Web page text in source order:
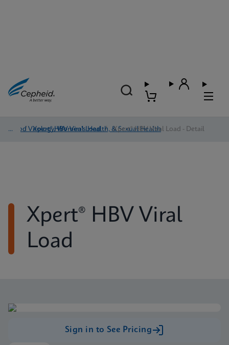
Blood Virology, Women's Health, & Sexual Health
/ Xpert® HBV Viral Load / Xpert® HBV Viral Load - Detail
Xpert® HBV Viral
Load
Sign in to See Pricing